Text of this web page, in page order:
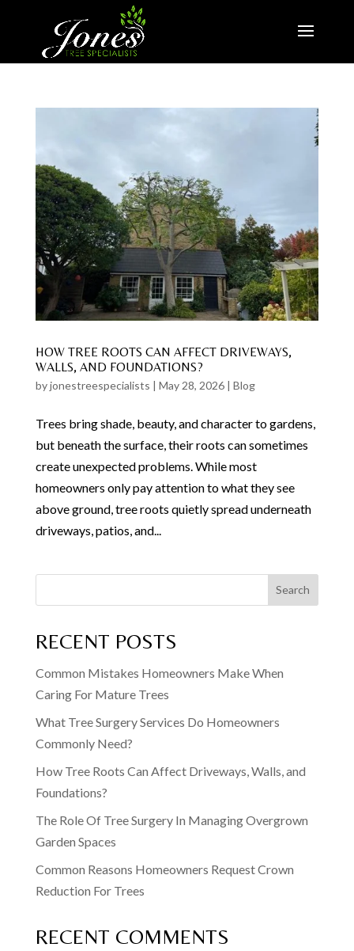
HOW TREE ROOTS CAN AFFECT DRIVEWAYS,
WALLS, AND FOUNDATIONS?
byjonestreespecialists | May 28, 2026| Blog
Trees bring shade, beauty, and character to gardens,
but beneath the surface, their roots can sometimes
create unexpected problems. While most
homeowners only pay attention to what they see
above ground, tree roots quietly spread underneath
driveways, patios, and...
Search
RECENT POSTS
Common Mistakes Homeowners Make When
Caring For Mature Trees
What Tree Surgery Services Do Homeowners
Commonly Need?
How Tree Roots Can Affect Driveways, Walls, and
Foundations?
The Role Of Tree Surgery In Managing Overgrown
Garden Spaces
Common Reasons Homeowners Request Crown
Reduction For Trees
RECENT COMMENTS